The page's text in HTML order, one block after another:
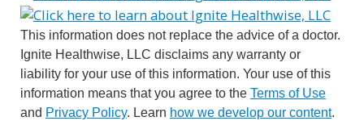
This information does not replace the advice of a doctor.
Ignite Healthwise, LLC disclaims any warranty or
liability for your use of this information. Your use of this
information means that you agree to the Terms of Use
and Privacy Policy. Learn how we develop our content.